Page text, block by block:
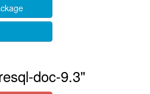
doc-9.3"